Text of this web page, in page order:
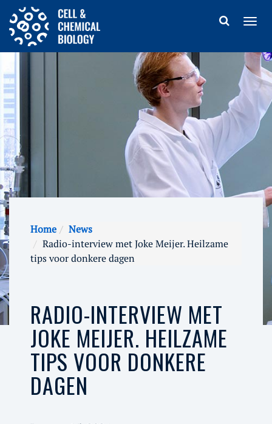
Home
News
Radio-interview met Joke Meijer. Heilzame
tips voor donkere dagen
RADIO-INTERVIEW MET
JOKE MEIJER. HEILZAME
TIPS VOOR DONKERE
DAGEN